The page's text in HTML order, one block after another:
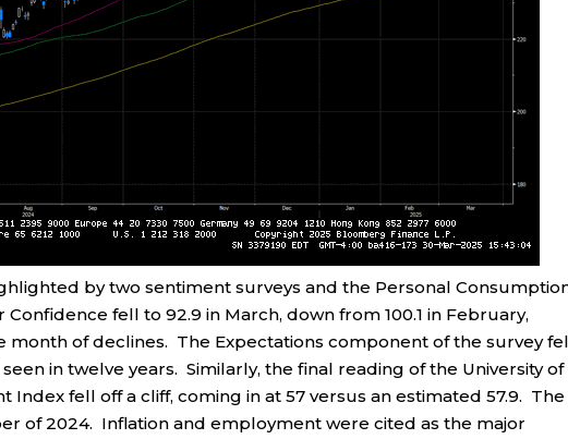
by two sentiment surveys and the Personal
fell to 92.9 in March, down from 100.1 in February,
month of declines. The Expectations component of the survey
in twelve years. Similarly, the final reading of the University of
Index fell off a cliff, coming in at 57 versus an estimated 57.9. The
of 2024. Inflation and employment were cited as the major